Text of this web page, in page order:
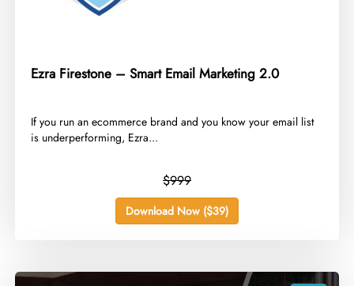
Ezra Firestone – Smart Email Marketing 2.0
​If you run an ecommerce brand and you know your email list
is underperforming, Ezra...
$999
Download Now ($39)